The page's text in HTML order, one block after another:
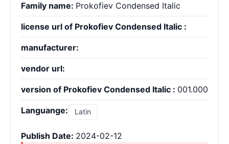
Family name: Prokofiev Condensed Italic
license url of Prokofiev Condensed Italic :
manufacturer:
vendor url:
version of Prokofiev Condensed Italic : 001.000
Languange: Latin
Publish Date: 2024-02-12